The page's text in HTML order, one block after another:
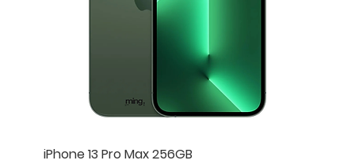
iPhone 13 Pro Max 256GB